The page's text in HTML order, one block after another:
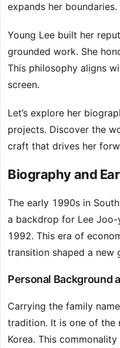
expands her boundaries.
Young Lee built her
grounded work. She
This philosophy aligns
screen.
Let’s explore her
projects. Discover the
craft that drives her
Biography and
The early 1990s in
a backdrop for Lee Joo-
1992. This era of
transition shaped a new
Personal Background
Carrying the family
tradition. It is one of the
Korea. This